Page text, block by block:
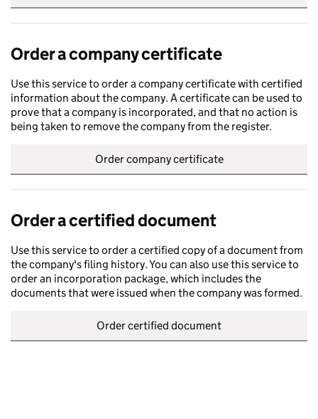
Order a company certificate
Use this service to order a company certificate with certified
information about the company. A certificate can be used to
prove that a company is incorporated, and that no action is
being taken to remove the company from the register.
Order company certificate
Order a certified document
Use this service to order a certified copy of a document from
the company's filing history. You can also use this service to
order an incorporation package, which includes the
documents that were issued when the company was formed.
Order certified document